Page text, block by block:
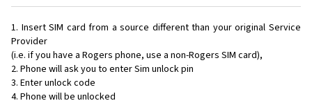
Insert SIM card from a source different than your original Service
Provider
(i.e. if you have a Rogers phone, use a non-Rogers SIM card),
Phone will ask you to enter Sim unlock pin
Enter unlock code
Phone will be unlocked